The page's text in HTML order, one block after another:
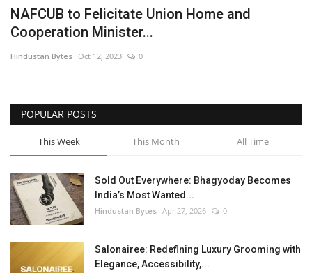
NAFCUB to Felicitate Union Home and
Cooperation Minister...
Hindustan Bytes Oct 12, 2023 0
POPULAR POSTS
This Week This Month All Time
Sold Out Everywhere: Bhagyoday Becomes
India’s Most Wanted...
Hindustan Bytes Apr 27, 2026 0
Salonairee: Redefining Luxury Grooming with
Elegance, Accessibility,...